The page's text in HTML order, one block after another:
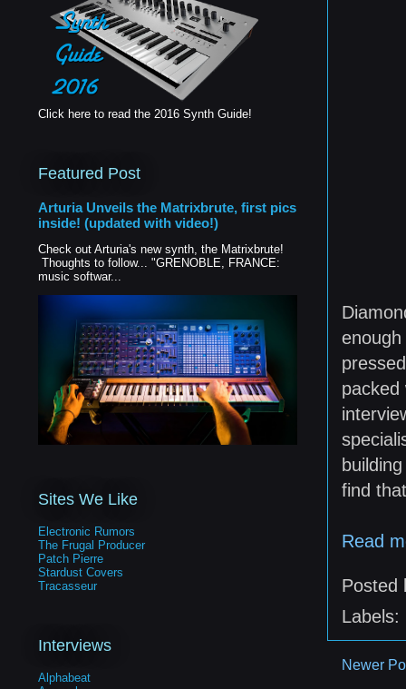
packed
find
Read
Posted
Labels:
Newer
Click here to read the 2016 Synth Guide!
Featured Post
Arturia Unveils the Matrixbrute, first pics
inside! (updated with video!)
Check out Arturia's new synth, the Matrixbrute!
Thoughts to follow... "GRENOBLE, FRANCE:
music softwar...
Sites We Like
Electronic Rumors
The Frugal Producer
Patch Pierre
Stardust Covers
Tracasseur
Interviews
Alphabeat